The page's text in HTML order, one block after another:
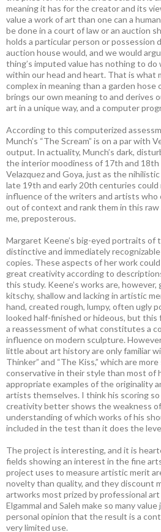
meaning it has for the creator and its
value a work of art than one can a
be done in a court of law or an auction
holds a particular person or possession
auction house would, and we would
thing’s imputed value has nothing to
within our head and heart. That is what
complex in meaning than a garden hose
brings our own meaning to and derives
art in a unique way, and a computer
According to this computerized
Munch’s “The Scream” is on a par with
output. In actuality, Munch’s dark,
the interior moodiness of 17th and
Velazquez and Goya, just as the
late 19th and early 20th centuries
influence of the writers and artists who
out of context and rank them in this
me, preposterous.
Margaret Keene’s big-eyed portraits of
distinctive and immediately
copies. These aspects of her work
great creativity according to
this study. Keene’s works are,
kitschy, shallow and lacking in artistic
hand, created rough, lumpy, often ugly
looked half-finished or hideous, but this
a reassessment of what constitutes a
influence on modern sculpture.
little about art history are only familiar
Thinker” and “The Kiss,” which are
conservative in their style than most of
appropriate examples of the originality
artists themselves. I think his scoring
creativity better shows the weakness
understanding of which works of his
included in the test than it does the
The project is interesting, and it is
fields showing an interest in the fine
project uses to measure artistic merit
novelty than quality, and they discount
artworks most prized by professional
Elgammal and Saleh make so many
personal opinion that the result is a
very limited use.